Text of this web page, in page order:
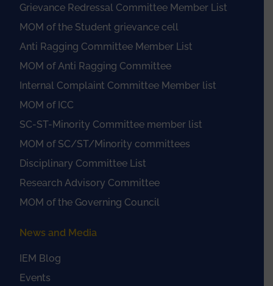
Grievance Redressal Committee Member List
MOM of the Student grievance cell
Anti Ragging Committee Member List
MOM of Anti Ragging Committee
Internal Complaint Committee Member list
MOM of ICC
SC-ST-Minority Committee member list
MOM of SC/ST/Minority committees
Disciplinary Committee List
Research Advisory Committee
MOM of the Governing Council
News and Media
IEM Blog
Events